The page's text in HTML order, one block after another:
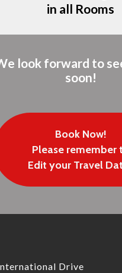
in all Rooms
look forward to
soon!
Book Now!
Please remember
Edit your Travel
Drive